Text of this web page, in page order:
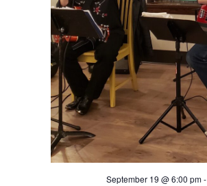
September 19 @ 6:00 pm-